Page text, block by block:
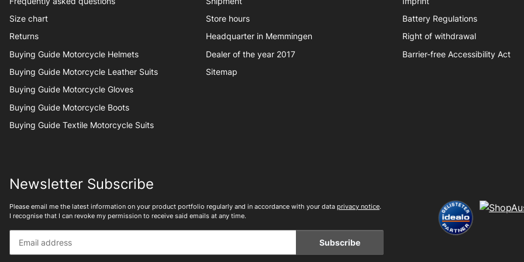
Size chart
Returns
Buying Guide Motorcycle Helmets
Buying Guide Motorcycle Leather Suits
Buying Guide Motorcycle Gloves
Buying Guide Motorcycle Boots
Buying Guide Textile Motorcycle Suits
Store hours
Headquarter in Memmingen
Dealer of the year 2017
Sitemap
Battery Regulations
Right of withdrawal
Barrier-free Accessibility Act
Newsletter Subscribe
Please email me the latest information on your product portfolio regularly and in accordance with your data privacy notice.
I recognise that I can revoke my permission to receive said emails at any time.
Subscribe